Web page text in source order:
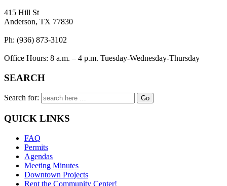
415 Hill St
Anderson, TX 77830
Ph: (936) 873-3102
Office Hours: 8 a.m. – 4 p.m. Tuesday-Wednesday-Thursday
SEARCH
Search for:
QUICK LINKS
FAQ
Permits
Agendas
Meeting Minutes
Downtown Projects
Rent the Community Center!